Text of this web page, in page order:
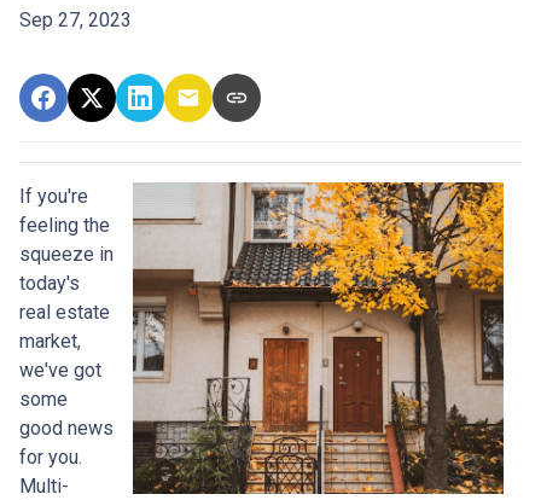
Sep 27, 2023
If you're
feeling the
squeeze in
today's
real estate
market,
we've got
some
good news
for you.
Multi-